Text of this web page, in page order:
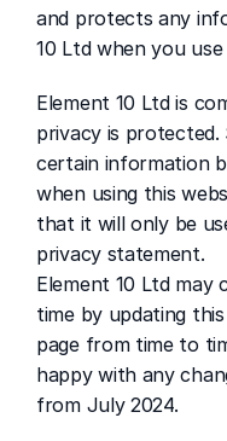
and protects any
10 Ltd when you
Element 10 Ltd is
privacy is
certain information
when using this
that it will only be
privacy statement.
Element 10 Ltd may
time by updating
page from time to
happy with any
from July 2024.